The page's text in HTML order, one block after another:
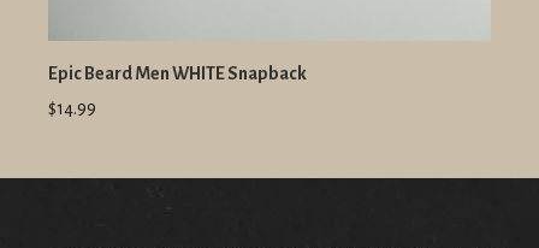
Epic Beard Men WHITE Snapback
$14.99